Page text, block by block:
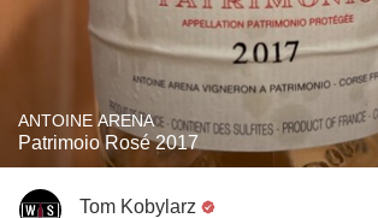
ANTOINE ARENA
Patrimoio Rosé 2017
Tom Kobylarz